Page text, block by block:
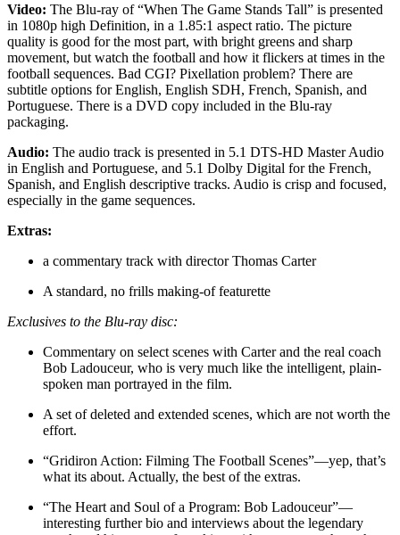
Video: The Blu-ray of “When The Game Stands Tall” is presented
in 1080p high Definition, in a 1.85:1 aspect ratio. The picture
quality is good for the most part, with bright greens and sharp
movement, but watch the football and how it flickers at times in the
football sequences. Bad CGI? Pixellation problem? There are
subtitle options for English, English SDH, French, Spanish, and
Portuguese. There is a DVD copy included in the Blu-ray
packaging.
Audio: The audio track is presented in 5.1 DTS-HD Master Audio
in English and Portuguese, and 5.1 Dolby Digital for the French,
Spanish, and English descriptive tracks. Audio is crisp and focused,
especially in the game sequences.
Extras:
a commentary track with director Thomas Carter
A standard, no frills making-of featurette
Exclusives to the Blu-ray disc:
Commentary on select scenes with Carter and the real coach
Bob Ladouceur, who is very much like the intelligent, plain-
spoken man portrayed in the film.
A set of deleted and extended scenes, which are not worth the
effort.
“Gridiron Action: Filming The Football Scenes”—yep, that’s
what its about. Actually, the best of the extras.
“The Heart and Soul of a Program: Bob Ladouceur”—
interesting further bio and interviews about the legendary